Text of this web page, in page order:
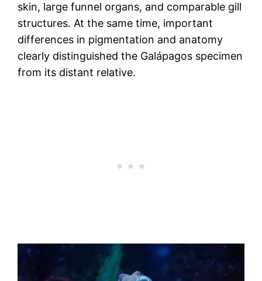
skin, large funnel organs, and comparable gill
structures. At the same time, important
differences in pigmentation and anatomy
clearly distinguished the Galápagos specimen
from its distant relative.